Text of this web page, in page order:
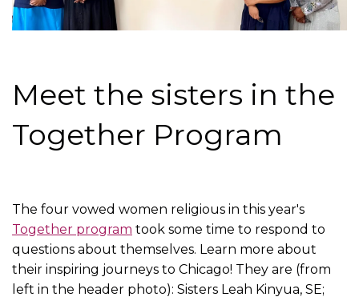
Meet the sisters in the
Together Program
The four vowed women religious in this year's
Together program took some time to respond to
questions about themselves. Learn more about
their inspiring journeys to Chicago! They are (from
left in the header photo): Sisters Leah Kinyua, SE;